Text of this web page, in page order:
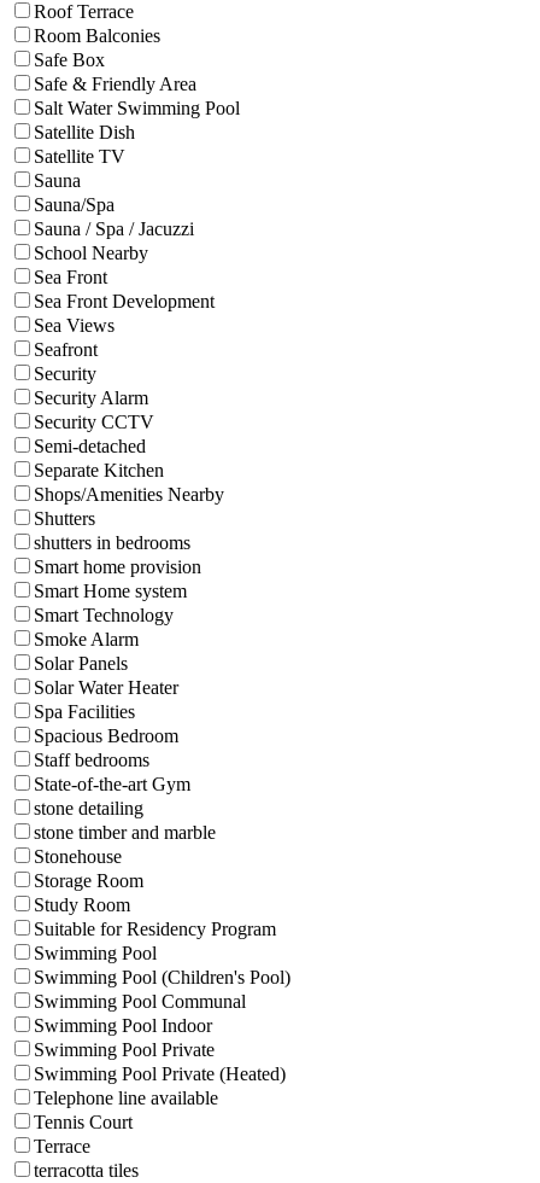
Roof Terrace
Room Balconies
Safe Box
Safe & Friendly Area
Salt Water Swimming Pool
Satellite Dish
Satellite TV
Sauna
Sauna/Spa
Sauna / Spa / Jacuzzi
School Nearby
Sea Front
Sea Front Development
Sea Views
Seafront
Security
Security Alarm
Security CCTV
Semi-detached
Separate Kitchen
Shops/Amenities Nearby
Shutters
shutters in bedrooms
Smart home provision
Smart Home system
Smart Technology
Smoke Alarm
Solar Panels
Solar Water Heater
Spa Facilities
Spacious Bedroom
Staff bedrooms
State-of-the-art Gym
stone detailing
stone timber and marble
Stonehouse
Storage Room
Study Room
Suitable for Residency Program
Swimming Pool
Swimming Pool (Children's Pool)
Swimming Pool Communal
Swimming Pool Indoor
Swimming Pool Private
Swimming Pool Private (Heated)
Telephone line available
Tennis Court
Terrace
terracotta tiles